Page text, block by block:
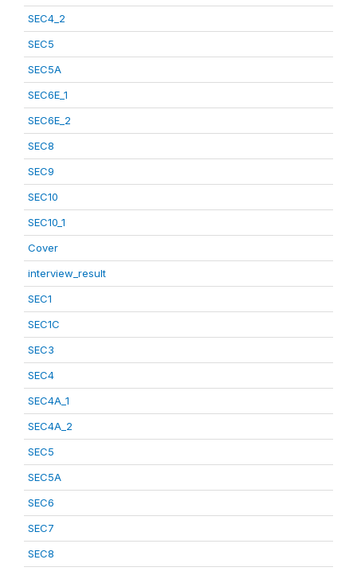
SEC4_2
SEC5
SEC5A
SEC6E_1
SEC6E_2
SEC8
SEC9
SEC10
SEC10_1
Cover
interview_result
SEC1
SEC1C
SEC3
SEC4
SEC4A_1
SEC4A_2
SEC5
SEC5A
SEC6
SEC7
SEC8